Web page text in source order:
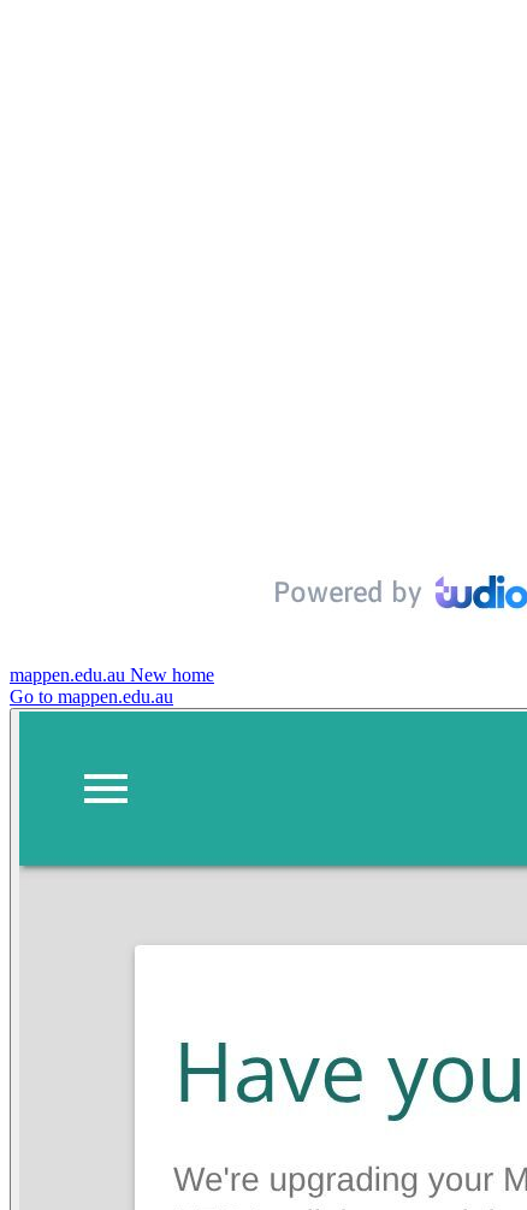
mappen.edu.au New home
Go to mappen.edu.au